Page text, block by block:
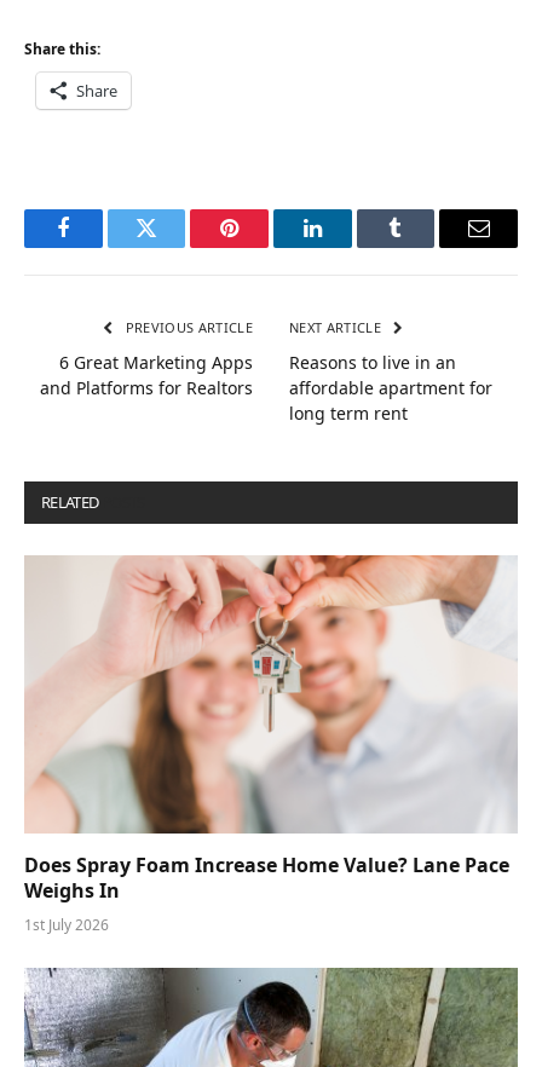
Share this:
Share
FacebookTwitter Pinterest LinkedInTumblr Email
PREVIOUS ARTICLE
6 Great Marketing Apps
and Platforms for Realtors
NEXT ARTICLE
Reasons to live in an
affordable apartment for
long term rent
RELATED
Does Spray Foam Increase Home Value? Lane Pace
Weighs In
1st July 2026